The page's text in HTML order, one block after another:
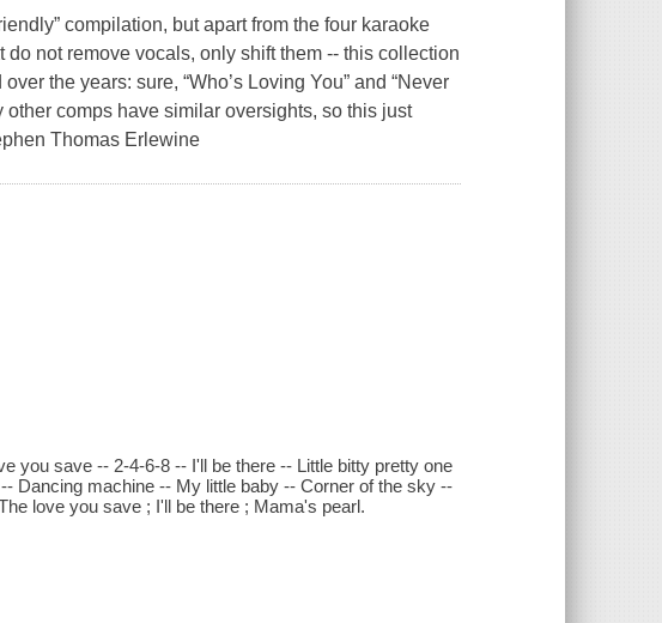
compilation, but apart from the four karaoke
not remove vocals, only shift them -- this collection
the years: sure, “Who’s Loving You” and “Never
other comps have similar oversights, so this just
Thomas Erlewine
you save -- 2-4-6-8 -- I'll be there -- Little bitty pretty one
Dancing machine -- My little baby -- Corner of the sky --
love you save ; I'll be there ; Mama's pearl.